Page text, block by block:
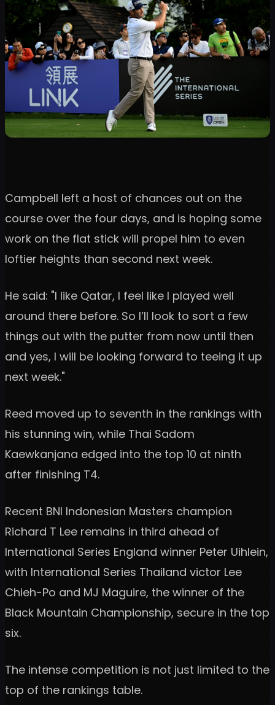
Campbell left a host of chances out on the
course over the four days, and is hoping some
work on the flat stick will propel him to even
loftier heights than second next week.
He said: "I like Qatar, I feel like I played well
around there before. So I’ll look to sort a few
things out with the putter from now until then
and yes, I will be looking forward to teeing it up
next week."
Reed moved up to seventh in the rankings with
his stunning win, while Thai Sadom
Kaewkanjana edged into the top 10 at ninth
after finishing T4.
Recent BNI Indonesian Masters champion
Richard T Lee remains in third ahead of
International Series England winner Peter Uihlein,
with International Series Thailand victor Lee
Chieh-Po and MJ Maguire, the winner of the
Black Mountain Championship, secure in the top
six.
The intense competition is not just limited to the
top of the rankings table.